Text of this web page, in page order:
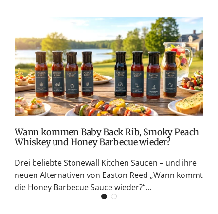
Wann kommen Baby Back Rib, Smoky Peach
Whiskey und Honey Barbecue wieder?
Drei beliebte Stonewall Kitchen Saucen – und ihre
neuen Alternativen von Easton Reed „Wann kommt
die Honey Barbecue Sauce wieder?“...